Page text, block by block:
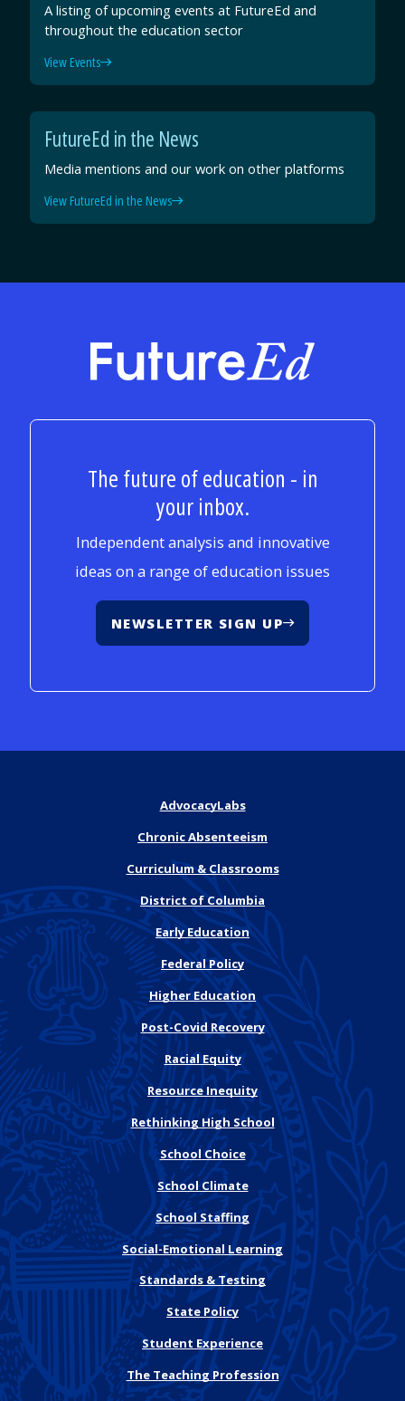
A listing of upcoming events at FutureEd and
throughout the education sector
View Events
FutureEd in the News
Media mentions and our work on other platforms
View FutureEd in the News
FutureEd
The future of education - in
your inbox.
Independent analysis and innovative
ideas on a range of education issues
NEWSLETTER SIGN UP
AdvocacyLabs
Chronic Absenteeism
Curriculum & Classrooms
District of Columbia
Early Education
Federal Policy
Higher Education
Post-Covid Recovery
Racial Equity
Resource Inequity
Rethinking High School
School Choice
School Climate
School Staffing
Social-Emotional Learning
Standards & Testing
State Policy
Student Experience
The Teaching Profession